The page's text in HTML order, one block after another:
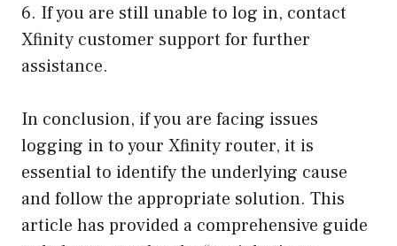
6. If you are still unable to log in, contact
Xfinity customer support for further
assistance.
In conclusion, if you are facing issues
logging in to your Xfinity router, it is
essential to identify the underlying cause
and follow the appropriate solution. This
article has provided a comprehensive guide